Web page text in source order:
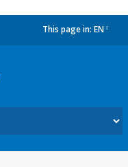
This page in: EN